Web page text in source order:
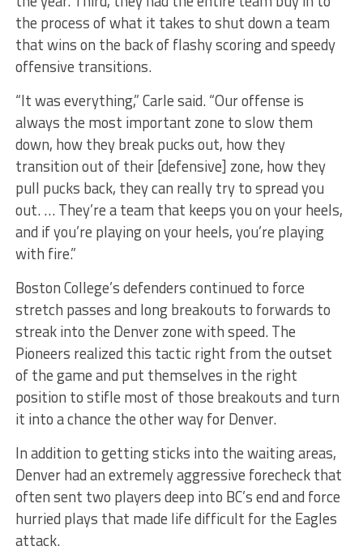
the process of what it takes to shut down a team
that wins on the back of flashy scoring and speedy
offensive transitions.
“It was everything,” Carle said. “Our offense is
always the most important zone to slow them
down, how they break pucks out, how they
transition out of their [defensive] zone, how they
pull pucks back, they can really try to spread you
out. … They’re a team that keeps you on your heels,
and if you’re playing on your heels, you’re playing
with fire.”
Boston College’s defenders continued to force
stretch passes and long breakouts to forwards to
streak into the Denver zone with speed. The
Pioneers realized this tactic right from the outset
of the game and put themselves in the right
position to stifle most of those breakouts and turn
it into a chance the other way for Denver.
In addition to getting sticks into the waiting areas,
Denver had an extremely aggressive forecheck that
often sent two players deep into BC’s end and force
hurried plays that made life difficult for the Eagles
attack.